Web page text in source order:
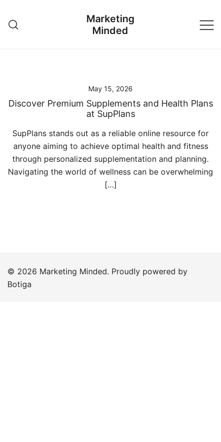
content
Marketing
Minded
May 15, 2026
Discover Premium Supplements and Health Plans
at SupPlans
SupPlans stands out as a reliable online resource for
anyone aiming to achieve optimal health and fitness
through personalized supplementation and planning.
Navigating the world of wellness can be overwhelming
[…]
© 2026 Marketing Minded. Proudly powered by
Botiga